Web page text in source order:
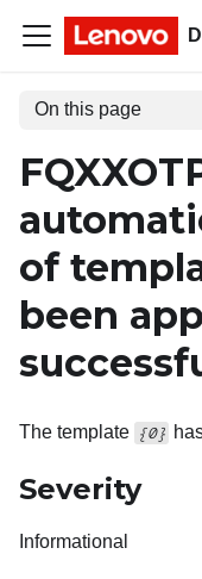
On this page
of
been
The template {0}
Severity
Informational